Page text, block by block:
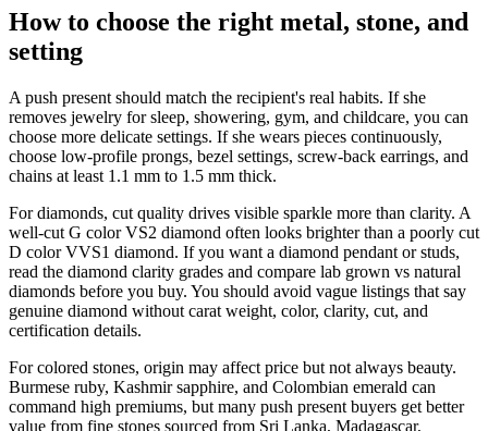
How to choose the right metal, stone, and
setting
A push present should match the recipient's real habits. If she
removes jewelry for sleep, showering, gym, and childcare, you can
choose more delicate settings. If she wears pieces continuously,
choose low-profile prongs, bezel settings, screw-back earrings, and
chains at least 1.1 mm to 1.5 mm thick.
For diamonds, cut quality drives visible sparkle more than clarity. A
well-cut G color VS2 diamond often looks brighter than a poorly cut
D color VVS1 diamond. If you want a diamond pendant or studs,
read the diamond clarity grades and compare lab grown vs natural
diamonds before you buy. You should avoid vague listings that say
genuine diamond without carat weight, color, clarity, cut, and
certification details.
For colored stones, origin may affect price but not always beauty.
Burmese ruby, Kashmir sapphire, and Colombian emerald can
command high premiums, but many push present buyers get better
value from fine stones sourced from Sri Lanka, Madagascar,